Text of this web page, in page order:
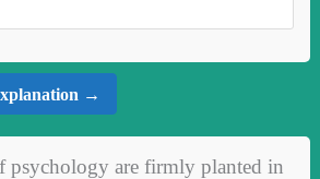
→
psychology are firmly planted in